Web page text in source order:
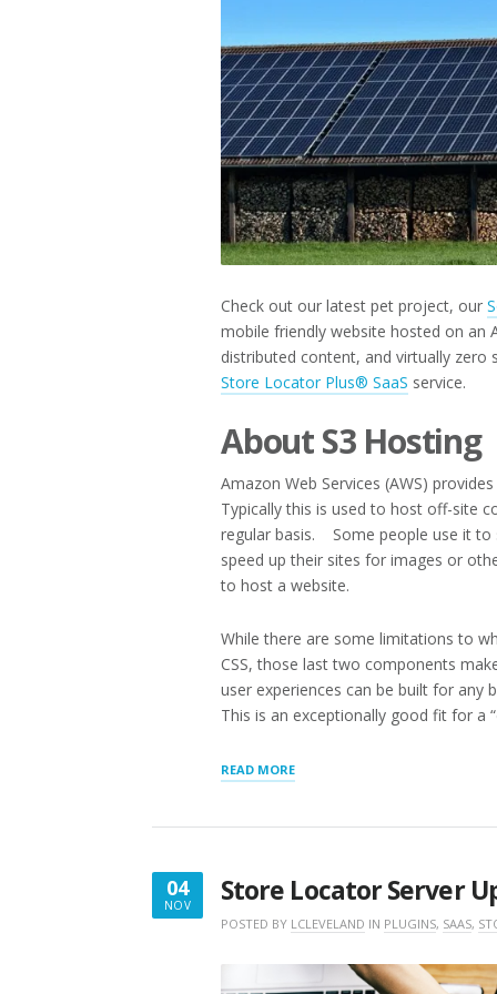
Check out our latest pet project, our
mobile friendly website hosted on
distributed content, and virtually
Store Locator Plus® SaaS service.
About S3 Hosting
Amazon Web Services (AWS)
Typically this is used to host off-site
regular basis. Some people use it to
speed up their sites for images or
to host a website.
While there are some limitations to
CSS, those last two components
user experiences can be built for
This is an exceptionally good fit for a
READ MORE“SOLAR
AWS
HOSTING”
04
NOV
NOVEMBER
Store Locator Server
POSTED BY LCLEVELAND IN PLUGINS, SAAS,